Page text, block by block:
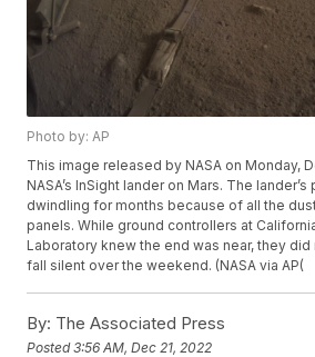
Photo by: AP
This image released by NASA on Monday,
NASA’s InSight lander on Mars. The
dwindling for months because of all the
panels. While ground controllers at
Laboratory knew the end was near, they
fall silent over the weekend. (NASA via AP(
By: The Associated Press
Posted3:56 AM, Dec 21, 2022